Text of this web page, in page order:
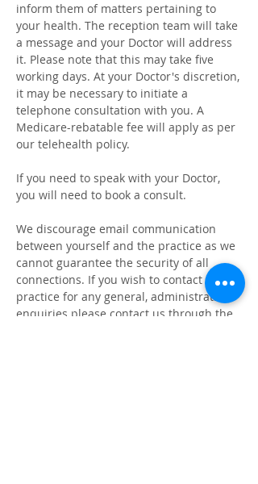
inform them of matters pertaining to
your health. The reception team will take
a message and your Doctor will address
it. Please note that this may take five
working days. At your Doctor's discretion,
it may be necessary to initiate a
telephone consultation with you. A
Medicare-rebatable fee will apply as per
our telehealth policy.
If you need to speak with your Doctor,
you will need to book a consult.
We discourage email communication
between yourself and the practice as we
cannot guarantee the security of all
connections. If you wish to contact the
practice for any general, administrative
enquiries please contact us through the